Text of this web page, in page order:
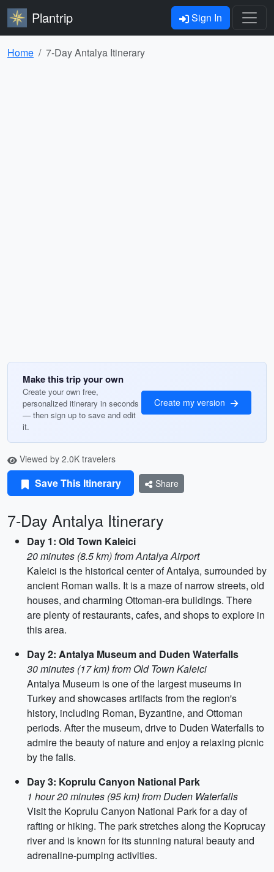
Plantrip Sign In
Home 7-Day Antalya Itinerary
Make this trip your own
Create your own free,
personalized itinerary in seconds
— then sign up to save and edit
it.
Create my version
Viewed by 2.0K travelers
Save This Itinerary Share
7-Day Antalya Itinerary
Day 1: Old Town Kaleici
20 minutes (8.5 km) from Antalya Airport
Kaleici is the historical center of Antalya, surrounded by
ancient Roman walls. It is a maze of narrow streets, old
houses, and charming Ottoman-era buildings. There
are plenty of restaurants, cafes, and shops to explore in
this area.
Day 2: Antalya Museum and Duden Waterfalls
30 minutes (17 km) from Old Town Kaleici
Antalya Museum is one of the largest museums in
Turkey and showcases artifacts from the region's
history, including Roman, Byzantine, and Ottoman
periods. After the museum, drive to Duden Waterfalls to
admire the beauty of nature and enjoy a relaxing picnic
by the falls.
Day 3: Koprulu Canyon National Park
1 hour 20 minutes (95 km) from Duden Waterfalls
Visit the Koprulu Canyon National Park for a day of
rafting or hiking. The park stretches along the Koprucay
river and is known for its stunning natural beauty and
adrenaline-pumping activities.